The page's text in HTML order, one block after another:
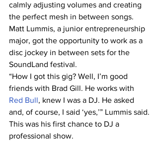
calmly adjusting volumes and creating
the perfect mesh in between songs.
Matt Lummis, a junior entrepreneurship
major, got the opportunity to work as a
disc jockey in between sets for the
SoundLand festival.
“How I got this gig? Well, I’m good
friends with Brad Gill. He works with
Red Bull, knew I was a DJ. He asked
and, of course, I said ‘yes,’” Lummis said.
This was his first chance to DJ a
professional show.